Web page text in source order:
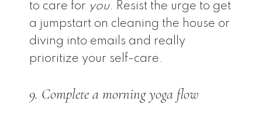
to care for you. Resist the urge to get
a jumpstart on cleaning the house or
diving into emails and really
prioritize your self-care.
9. Complete a morning yoga flow